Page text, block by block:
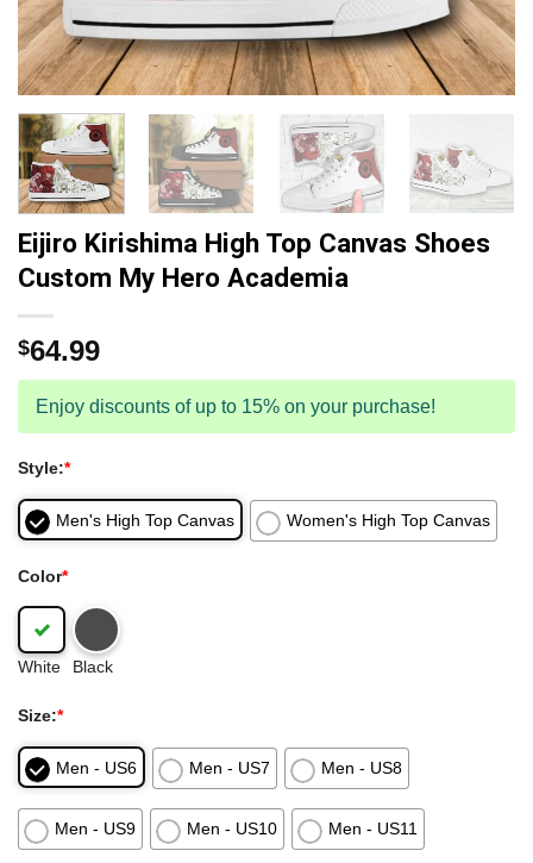
Eijiro Kirishima High Top Canvas Shoes
Custom My Hero Academia
$64.99
Enjoy discounts of up to 15% on your purchase!
Style:*
Men's High Top Canvas Women's High Top Canvas
Color*
White Black
Size:*
Men - US6 Men - US7 Men - US8
Men - US9 Men - US10 Men - US11